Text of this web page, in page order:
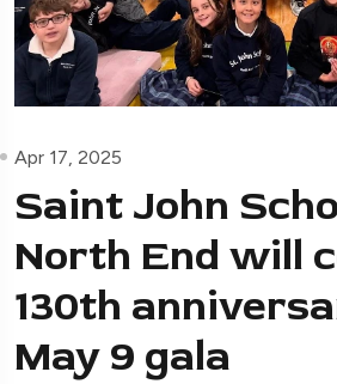
Apr 17, 2025
Saint John
North End will
130th
May 9 gala